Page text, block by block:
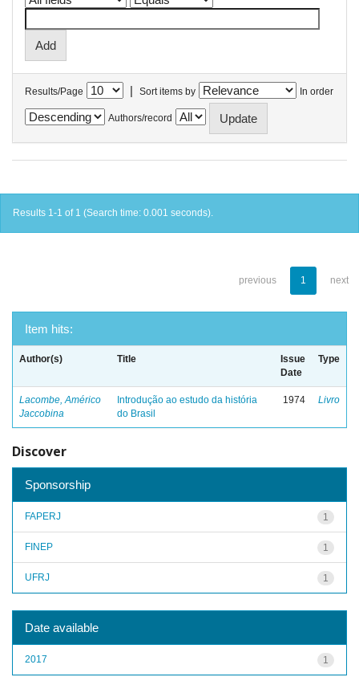
Results/Page | Sort items by In order
Authors/record
Results 1-1 of 1 (Search time: 0.001 seconds).
previous 1 next
Item hits:
Author(s) Title
Issue
Date
Type
Lacombe, Américo
Jaccobina
Introdução ao estudo da história
do Brasil
1974 Livro
Discover
Sponsorship
1
FAPERJ
1
FINEP
1
UFRJ
Date available
1
2017